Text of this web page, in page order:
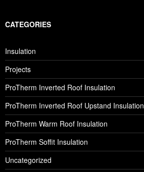
CATEGORIES
Insulation
Projects
ProTherm Inverted Roof Insulation
ProTherm Inverted Roof Upstand Insulation
ProTherm Warm Roof Insulation
ProTherm Soffit Insulation
Uncategorized